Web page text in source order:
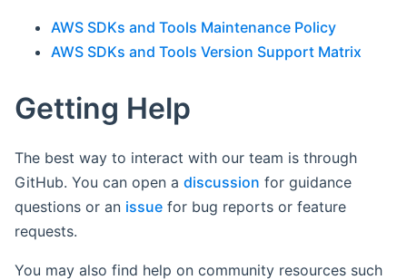
AWS SDKs and Tools Maintenance Policy
AWS SDKs and Tools Version Support Matrix
Getting Help
The best way to interact with our team is through
GitHub. You can open a discussion for guidance
questions or an issue for bug reports or feature
requests.
You may also find help on community resources such